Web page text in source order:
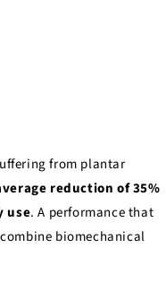
from plantar
reduction of 35%
use. A performance that
biomechanical